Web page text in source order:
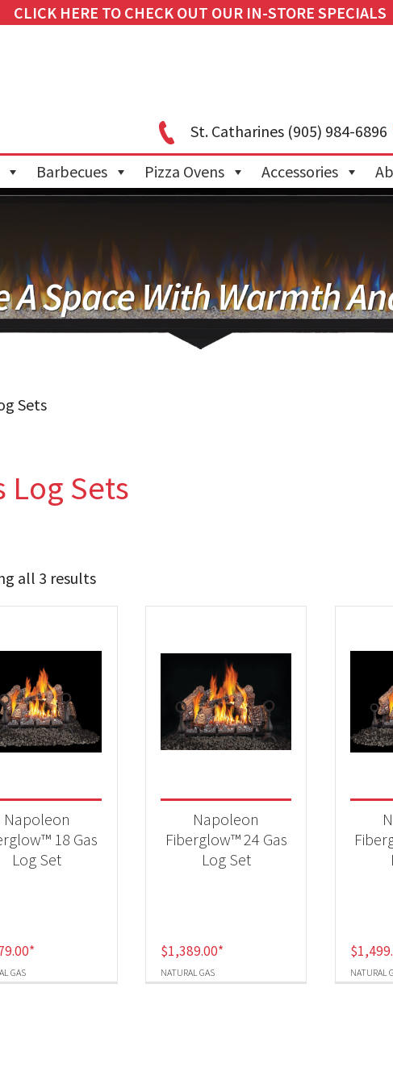
CLICK HERE TO CHECK OUT OUR IN-STORE SPECIALS
St. Catharines(905) 984-6896
Barbecues Pizza Ovens Accessories
Sets
Log Sets
Brands
Napoleon(3)
Gas(3)
all 3 results
GAS
Napoleon
18 Gas
Log Set
*
NATURAL GAS
Napoleon
Fiberglow™ 24 Gas
Log Set
$1,389.00*
NATURAL
$